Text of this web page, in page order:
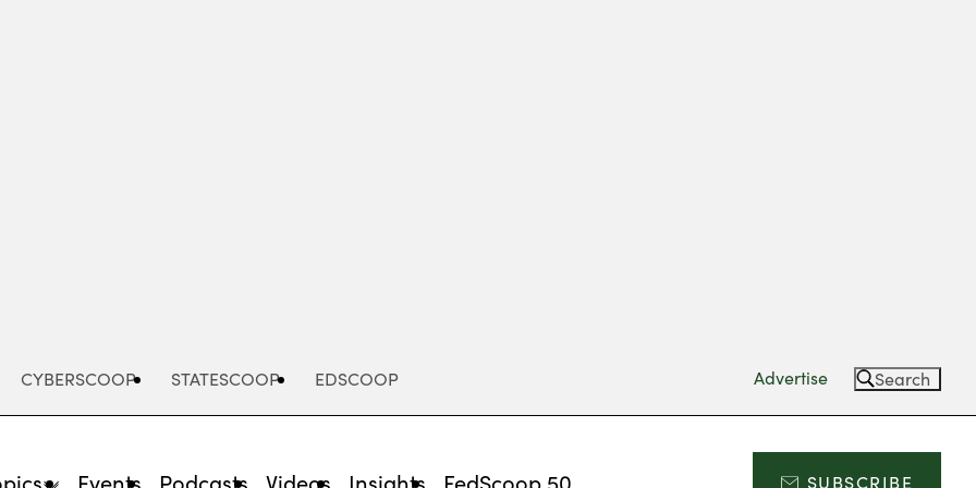
CYBERSCOOP STATESCOOP EDSCOOP Advertise Search
Events Podcasts Videos Insights FedScoop 50 SUBSCRIBE